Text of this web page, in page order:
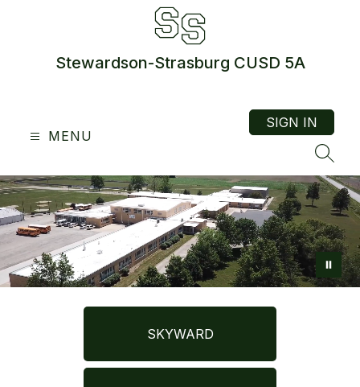
Stewardson-Strasburg CUSD 5A
MENU
SIGN IN
SKYWARD